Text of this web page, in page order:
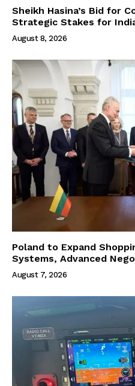
Sheikh Hasina’s Bid for
Strategic Stakes for
August 8, 2026
Poland to Expand
Systems, Advanced
August 7, 2026